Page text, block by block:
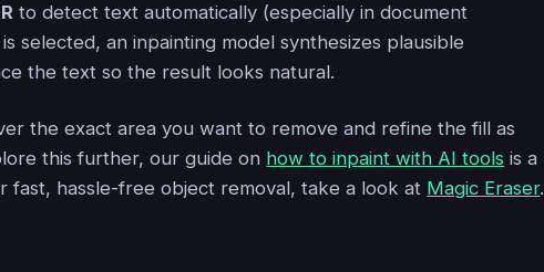
to detect text automatically (especially in document
selected, an inpainting model synthesizes plausible
the text so the result looks natural.
the exact area you want to remove and refine the fill as
this further, our guide on how to inpaint with AI tools is a
fast, hassle-free object removal, take a look at Magic Eraser.